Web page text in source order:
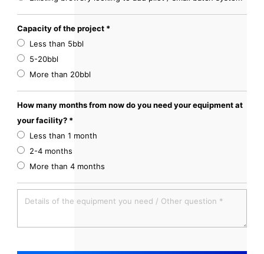
Capacity of the project *
Less than 5bbl
5-20bbl
More than 20bbl
How many months from now do you need your equipment at
your facility? *
Less than 1 month
2-4 months
More than 4 months